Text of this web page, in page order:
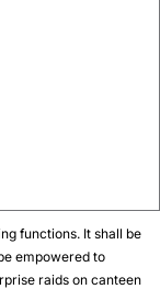
functions. It shall be
empowered to
raids on canteen